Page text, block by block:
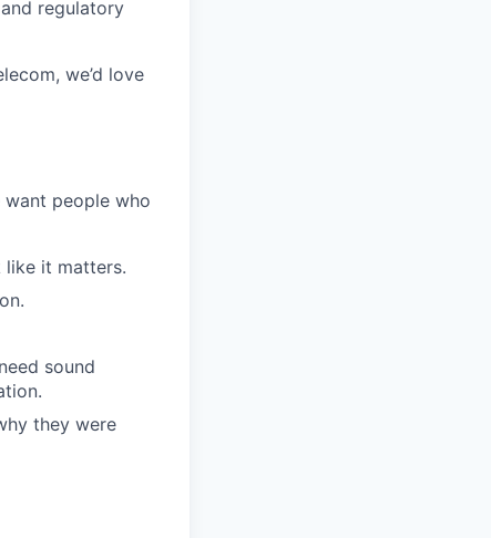
regulatory
we’d love
want people who
like it matters.
sound
they were